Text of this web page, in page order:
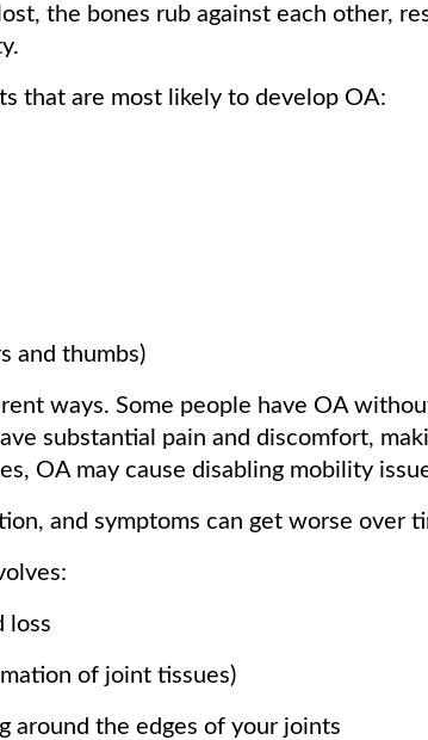
the bones rub against each other,
that are most likely to develop OA:
and thumbs)
ways. Some people have OA
substantial pain and discomfort,
OA may cause disabling mobility
and symptoms can get worse over
loss
of joint tissues)
around the edges of your joints